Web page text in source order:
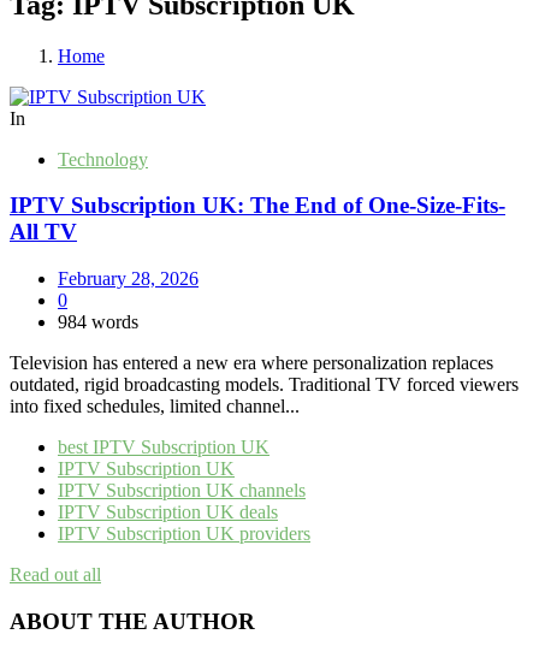
Home
In
Technology
IPTV Subscription UK: The End of One-Size-Fits-
All TV
February 28, 2026
0
984 words
Television has entered a new era where personalization replaces
outdated, rigid broadcasting models. Traditional TV forced viewers
into fixed schedules, limited channel...
best IPTV Subscription UK
IPTV Subscription UK
IPTV Subscription UK channels
IPTV Subscription UK deals
IPTV Subscription UK providers
Read out all
ABOUT THE AUTHOR